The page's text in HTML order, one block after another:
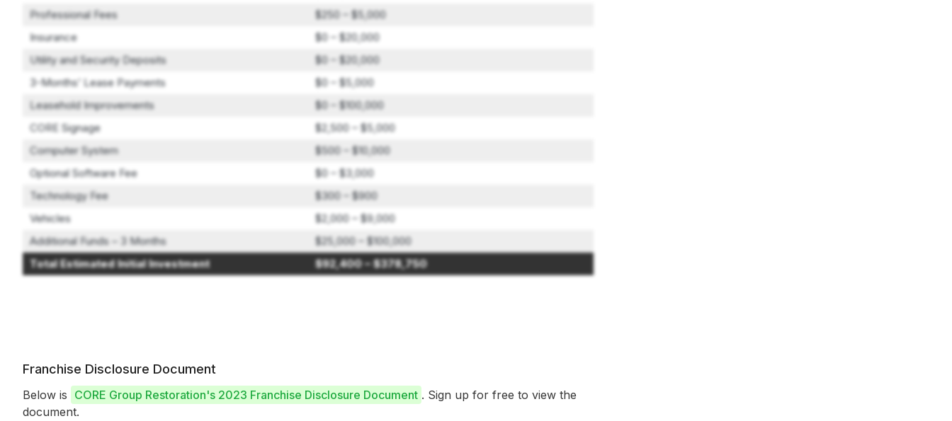
Professional Fees
$250 – $5,000
Insurance
$0 – $20,000
Utility and Security Deposits
$0 – $20,000
3-Months’ Lease Payments
$0 – $5,000
Leasehold Improvements
$0 – $100,000
CORE Signage
$2,500 – $5,000
Computer System
$500 – $10,000
Optional Software Fee
$0 – $3,000
Technology Fee
$300 – $900
Vehicles
$2,000 – $9,000
Additional Funds – 3 Months
$25,000 – $100,000
Total Estimated Initial Investment
$92,400 – $378,750
Franchise Disclosure Document
Below is CORE Group Restoration's 2023 Franchise Disclosure Document . Sign up for free to view the
document.